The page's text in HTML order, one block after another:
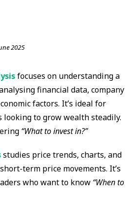
2025
focuses on understanding a
financial data, company
factors. It’s ideal for
to grow wealth steadily.
“What to invest in?”
studies price trends, charts, and
term price movements. It’s
who want to know “When to